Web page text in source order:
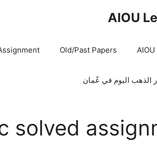
AIOU
Old/Past Papers
الذهب اليوم في عُمان
solved